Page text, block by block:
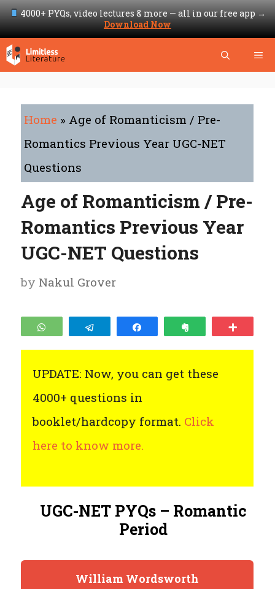
4000+ PYQs, video lectures & more — all in our free app →
Download Now
Skip
to
Home » Age of Romanticism / Pre-
Romantics Previous Year UGC-NET
Questions
Age of Romanticism / Pre-
Romantics Previous Year
UGC-NET Questions
by Nakul Grover
WhatsApp Telegram
UPDATE: Now, you can get these
4000+ questions in
booklet/hardcopy format. Click
here to know more.
UGC-NET PYQs – Romantic
Period
William Wordsworth